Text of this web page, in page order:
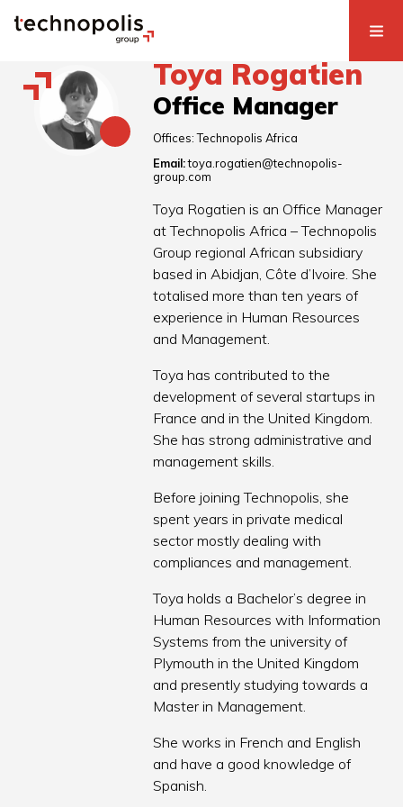
Toya Rogatien
Office Manager
Offices:Technopolis Africa
Email: toya.rogatien@technopolis-
group.com
Toya Rogatien is an Office Manager
at Technopolis Africa – Technopolis
Group regional African subsidiary
based in Abidjan, Côte d’Ivoire. She
totalised more than ten years of
experience in Human Resources
and Management.
Toya has contributed to the
development of several startups in
France and in the United Kingdom.
She has strong administrative and
management skills.
Before joining Technopolis, she
spent years in private medical
sector mostly dealing with
compliances and management.
Toya holds a Bachelor’s degree in
Human Resources with Information
Systems from the university of
Plymouth in the United Kingdom
and presently studying towards a
Master in Management.
She works in French and English
and have a good knowledge of
Spanish.